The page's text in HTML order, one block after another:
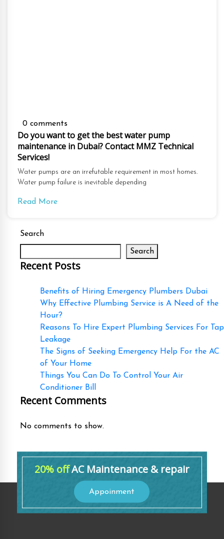
0 comments
Do you want to get the best water pump
maintenance in Dubai? Contact MMZ Technical
Services!
Water pumps are an irrefutable requirement in most homes.
Water pump failure is inevitable depending
Read More
Search
Search
Recent Posts
Benefits of Hiring Emergency Plumbers Dubai
Why Effective Plumbing Service is A Need of the
Hour?
Reasons To Hire Expert Plumbing Services For Tap
Leakage
The Signs of Seeking Emergency Help For the AC
of Your Home
Things You Can Do To Control Your Air
Conditioner Bill
Recent Comments
No comments to show.
20% offAC Maintenance & repair
Appoinment